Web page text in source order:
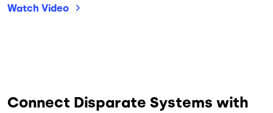
Watch Video
Connect Disparate Systems with